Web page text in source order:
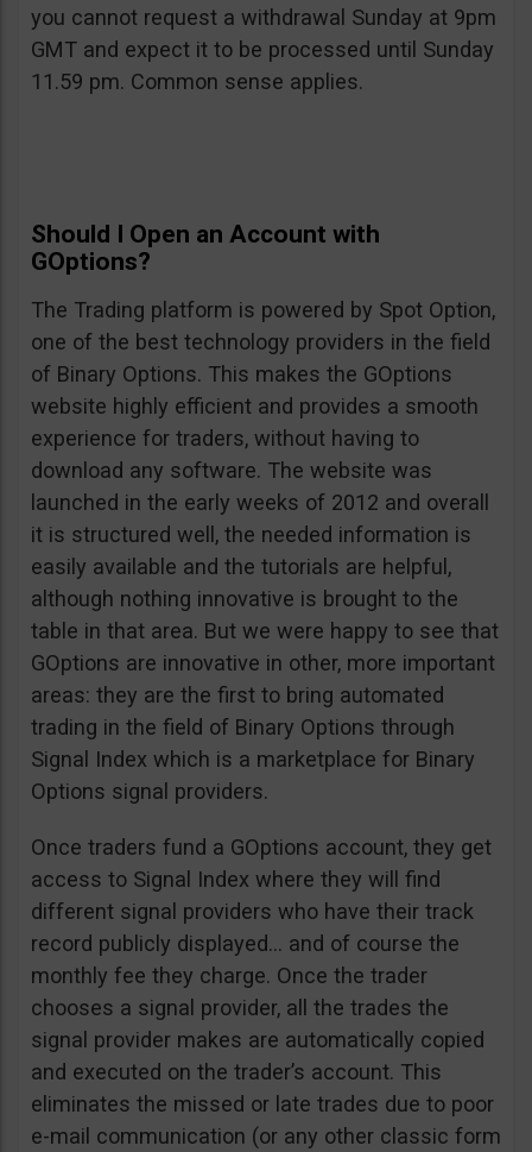
you cannot request a withdrawal Sunday at 9pm
GMT and expect it to be processed until Sunday
11.59 pm. Common sense applies.
Should I Open an Account with
GOptions?
The Trading platform is powered by Spot Option,
one of the best technology providers in the field
of Binary Options. This makes the GOptions
website highly efficient and provides a smooth
experience for traders, without having to
download any software. The website was
launched in the early weeks of 2012 and overall
it is structured well, the needed information is
easily available and the tutorials are helpful,
although nothing innovative is brought to the
table in that area. But we were happy to see that
GOptions are innovative in other, more important
areas: they are the first to bring automated
trading in the field of Binary Options through
Signal Index which is a marketplace for Binary
Options signal providers.
Once traders fund a GOptions account, they get
access to Signal Index where they will find
different signal providers who have their track
record publicly displayed… and of course the
monthly fee they charge. Once the trader
chooses a signal provider, all the trades the
signal provider makes are automatically copied
and executed on the trader’s account. This
eliminates the missed or late trades due to poor
e-mail communication (or any other classic form